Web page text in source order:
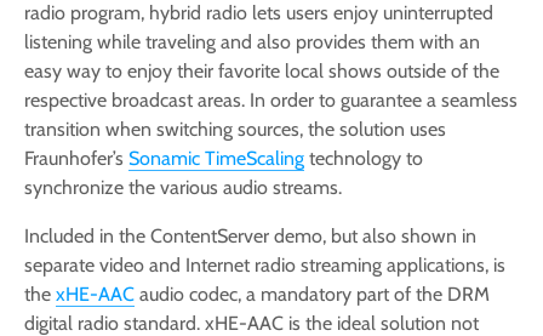
radio program, hybrid radio lets users enjoy uninterrupted
listening while traveling and also provides them with an
easy way to enjoy their favorite local shows outside of the
respective broadcast areas. In order to guarantee a seamless
transition when switching sources, the solution uses
Fraunhofer’s Sonamic TimeScaling technology to
synchronize the various audio streams.
Included in the ContentServer demo, but also shown in
separate video and Internet radio streaming applications, is
the xHE-AAC audio codec, a mandatory part of the DRM
digital radio standard. xHE-AAC is the ideal solution not